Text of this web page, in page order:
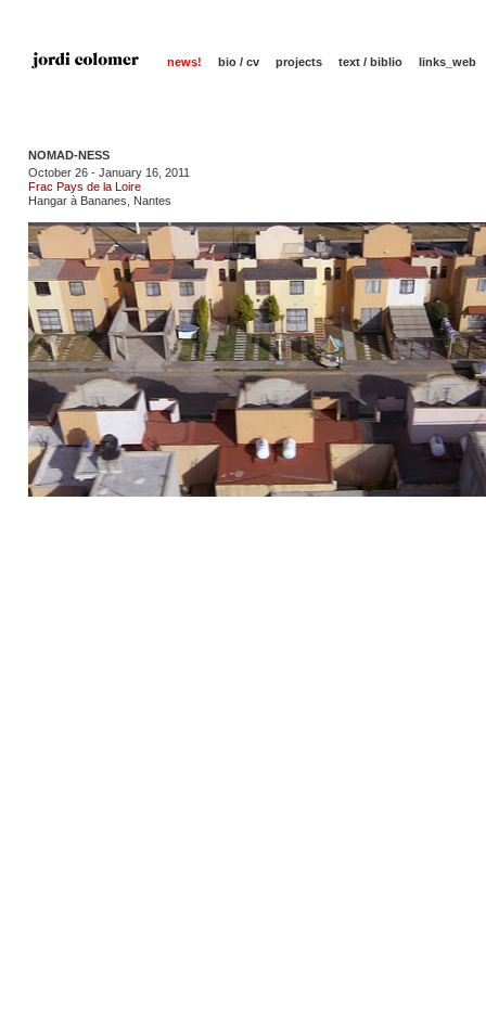
news! bio / cv projects text / biblio links_web
NOMAD-NESS
October 26 - January 16, 2011
Frac Pays de la Loire
Hangar à Bananes, Nantes